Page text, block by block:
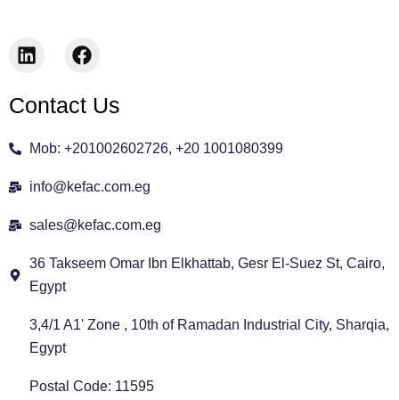
L
i
k
d
n
F
a
e
o
k
Contact Us
Mob: +201002602726, +20 1001080399
info@kefac.com.eg
sales@kefac.com.eg
36 Takseem Omar Ibn Elkhattab, Gesr El-Suez St, Cairo,
Egypt
3,4/1 A1' Zone , 10th of Ramadan Industrial City, Sharqia,
Egypt
Postal Code: 11595